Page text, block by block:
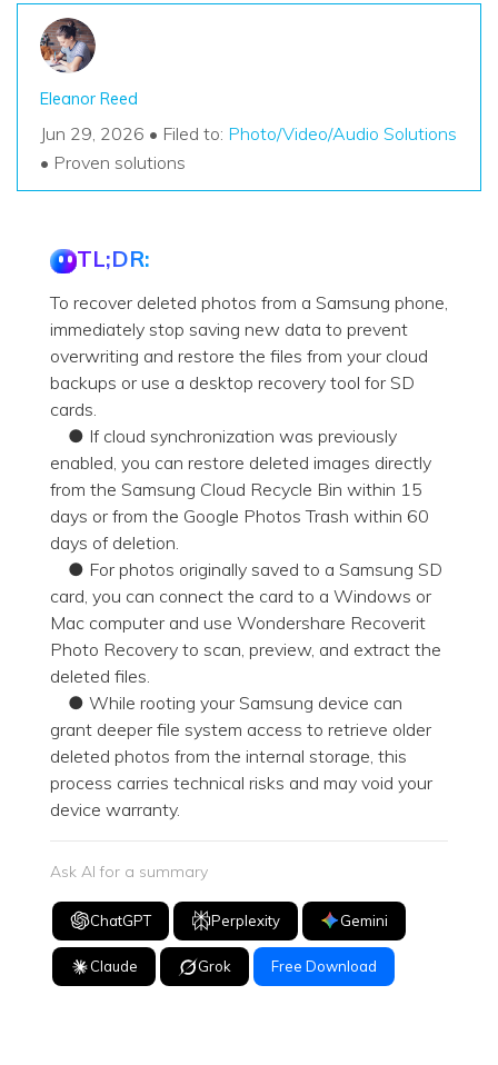
Eleanor Reed
Jun 29, 2026 • Filed to: Photo/Video/Audio Solutions
• Proven solutions
TL;DR:
To recover deleted photos from a Samsung phone,
immediately stop saving new data to prevent
overwriting and restore the files from your cloud
backups or use a desktop recovery tool for SD
cards.
● If cloud synchronization was previously
enabled, you can restore deleted images directly
from the Samsung Cloud Recycle Bin within 15
days or from the Google Photos Trash within 60
days of deletion.
● For photos originally saved to a Samsung SD
card, you can connect the card to a Windows or
Mac computer and use Wondershare Recoverit
Photo Recovery to scan, preview, and extract the
deleted files.
● While rooting your Samsung device can
grant deeper file system access to retrieve older
deleted photos from the internal storage, this
process carries technical risks and may void your
device warranty.
Ask AI for a summary
ChatGPT Perplexity Gemini
Claude Grok Free Download